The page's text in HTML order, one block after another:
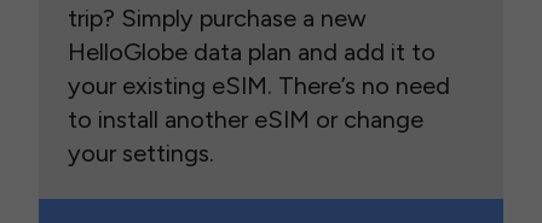
trip? Simply purchase a new
HelloGlobe data plan and add it to
your existing eSIM. There’s no need
to install another eSIM or change
your settings.